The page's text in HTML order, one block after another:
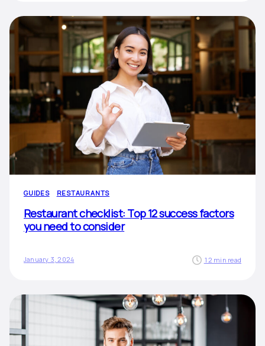
GUIDES RESTAURANTS
Restaurant checklist: Top 12 success factors
you need to consider
January 3, 2024 12 min read